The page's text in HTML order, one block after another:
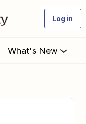
Log in
What's New